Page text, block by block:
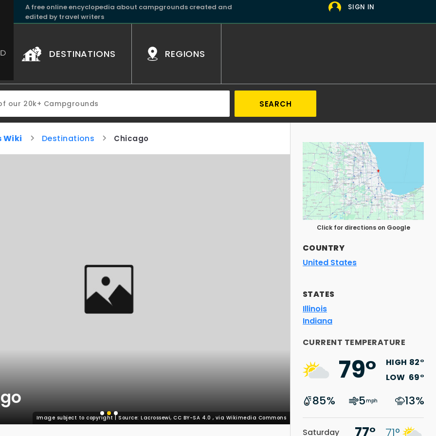
A free online encyclopedia about campgrounds created and
edited by travel writers
SIGN IN
DESTINATIONS REGIONS
SEARCH
Wiki Destinations Chicago
Image subject to copyright | Source: Lacrossewi, CC BY-SA 4.0 , via Wikimedia Commons
Click for directions on Google
COUNTRY
United States
STATES
Illinois
Indiana